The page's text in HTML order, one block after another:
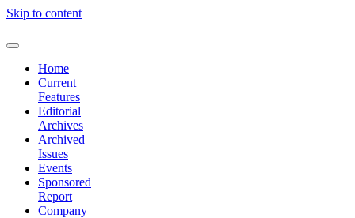
Skip to content
Home
Current
Features
Editorial
Archives
Archived
Issues
Events
Sponsored
Report
Company